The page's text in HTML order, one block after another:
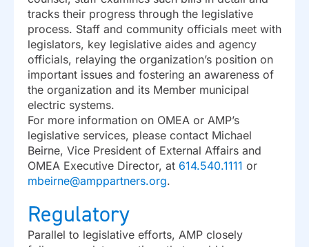
tracks their progress through the legislative
process. Staff and community officials meet with
legislators, key legislative aides and agency
officials, relaying the organization’s position on
important issues and fostering an awareness of
the organization and its Member municipal
electric systems.
For more information on OMEA or AMP’s
legislative services, please contact Michael
Beirne, Vice President of External Affairs and
OMEA Executive Director, at 614.540.1111 or
mbeirne@amppartners.org.
Regulatory
Parallel to legislative efforts, AMP closely